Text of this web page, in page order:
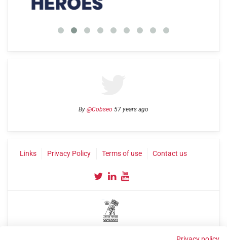
By @Cobseo 57 years ago
Links Privacy Policy Terms of use Contact us
©2004-2026 Confederation of Service Charities